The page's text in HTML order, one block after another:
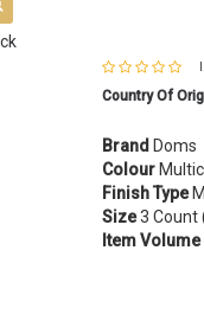
Country Of
Brand Doms
Colour
Finish Type
Size3 Count
Item Volume